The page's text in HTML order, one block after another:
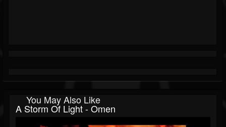
You May Also Like
A Storm Of Light - Omen